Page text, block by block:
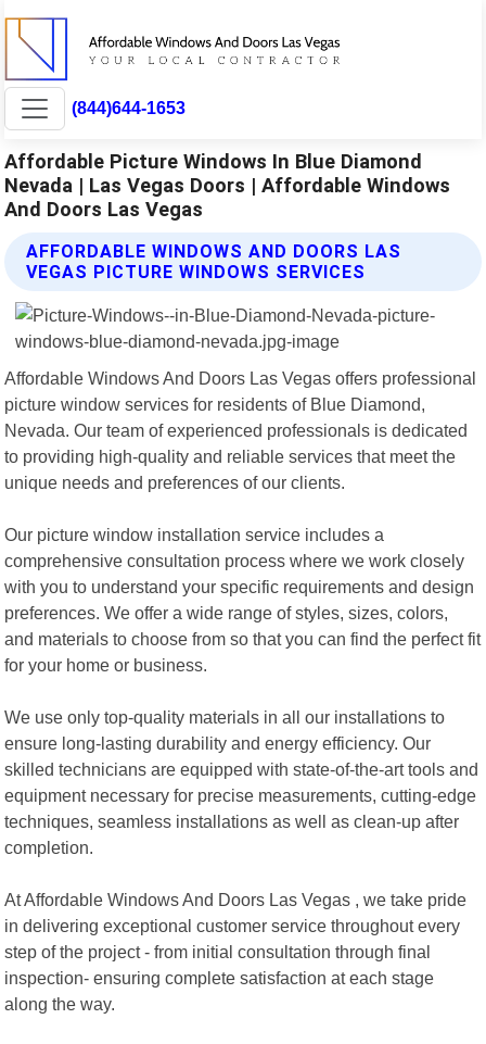
(844)644-1653
Affordable Picture Windows In Blue Diamond
Nevada | Las Vegas Doors | Affordable Windows
And Doors Las Vegas
AFFORDABLE WINDOWS AND DOORS LAS
VEGAS PICTURE WINDOWS SERVICES
Affordable Windows And Doors Las Vegas offers professional
picture window services for residents of Blue Diamond,
Nevada. Our team of experienced professionals is dedicated
to providing high-quality and reliable services that meet the
unique needs and preferences of our clients.
Our picture window installation service includes a
comprehensive consultation process where we work closely
with you to understand your specific requirements and design
preferences. We offer a wide range of styles, sizes, colors,
and materials to choose from so that you can find the perfect fit
for your home or business.
We use only top-quality materials in all our installations to
ensure long-lasting durability and energy efficiency. Our
skilled technicians are equipped with state-of-the-art tools and
equipment necessary for precise measurements, cutting-edge
techniques, seamless installations as well as clean-up after
completion.
At Affordable Windows And Doors Las Vegas , we take pride
in delivering exceptional customer service throughout every
step of the project - from initial consultation through final
inspection- ensuring complete satisfaction at each stage
along the way.